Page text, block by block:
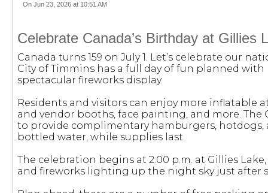
On Jun 23, 2026 at 10:51 AM
Celebrate Canada’s Birthday at Gillies
Canada turns 159 on July 1. Let’s celebrate our
City of Timmins has a full day of fun planned
spectacular fireworks display.
Residents and visitors can enjoy more inflatable
and vendor booths, face painting, and more.
to provide complimentary hamburgers,
bottled water, while supplies last.
The celebration begins at 2:00 p.m. at Gillies
and fireworks lighting up the night sky just after